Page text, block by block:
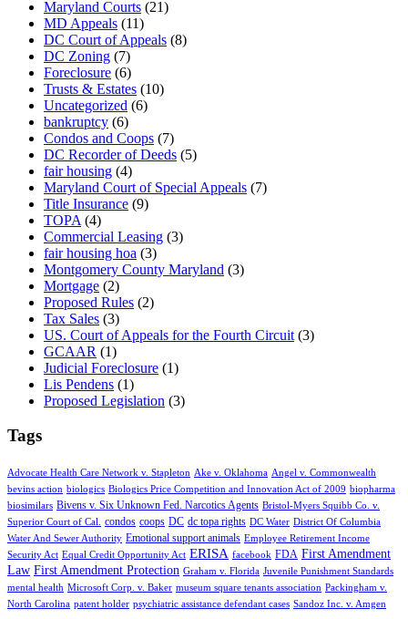
Maryland Courts (21)
MD Appeals (11)
DC Court of Appeals (8)
DC Zoning (7)
Foreclosure (6)
Trusts & Estates (10)
Uncategorized (6)
bankruptcy (6)
Condos and Coops (7)
DC Recorder of Deeds (5)
fair housing (4)
Maryland Court of Special Appeals (7)
Title Insurance (9)
TOPA (4)
Commercial Leasing (3)
fair housing hoa (3)
Montgomery County Maryland (3)
Mortgage (2)
Proposed Rules (2)
Tax Sales (3)
US. Court of Appeals for the Fourth Circuit (3)
GCAAR (1)
Judicial Foreclosure (1)
Lis Pendens (1)
Proposed Legislation (3)
Tags
Advocate Health Care Network v. Stapleton Ake v. Oklahoma Angel v. Commonwealth
bevins action biologics Biologics Price Competition and Innovation Act of 2009 biopharma
biosimilars Bivens v. Six Unknown Fed. Narcotics Agents Bristol-Myers Squibb Co. v.
Superior Court of Cal.
condos coops DC dc topa rights DC Water District Of Columbia
Water And Sewer Authority Emotional support animals Employee Retirement Income
Security Act Equal Credit Opportunity Act ERISA facebook FDA First Amendment
Law First Amendment Protection Graham v. Florida Juvenile Punishment Standards
mental health Microsoft Corp. v. Baker museum square tenants association Packingham v.
North Carolina patent holder psychiatric assistance defendant cases Sandoz Inc. v. Amgen